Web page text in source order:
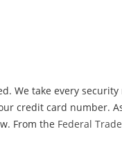
We take every
credit card number.
From the Federal